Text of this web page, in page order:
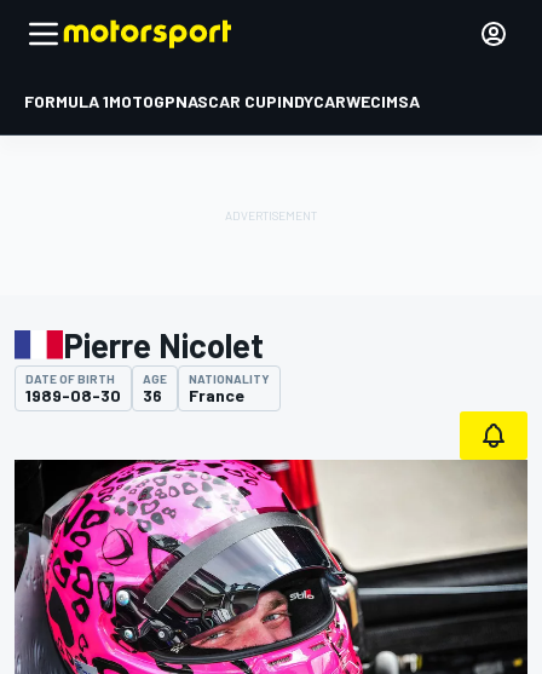
FORMULA 1MOTOGPNASCAR CUPINDYCARWECIMSA
Pierre Nicolet
DATE OF BIRTH
1989-08-30
AGE
36
NATIONALITY
France